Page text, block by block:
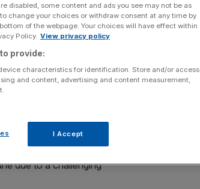
they have pulled cover on a
their transactions.
reduced its cover on
fashion favourite after it
due to a challenging
disabled, some content and ads you see may not be as
change your choices or withdraw consent at any time by
of the webpage. Your choices will have effect within
Policy. View privacy policy
provide:
characteristics for identification. Store and/or access
and content, advertising and content measurement,
I Accept